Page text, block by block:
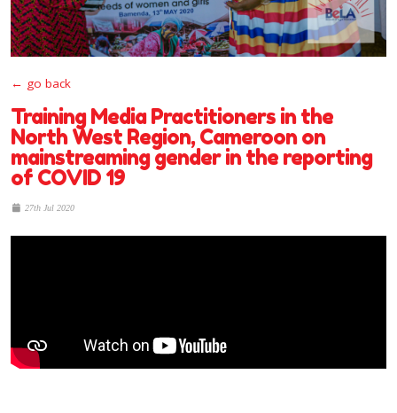
← go back
Training Media Practitioners in the
North West Region, Cameroon on
mainstreaming gender in the reporting
of COVID 19
27th Jul 2020